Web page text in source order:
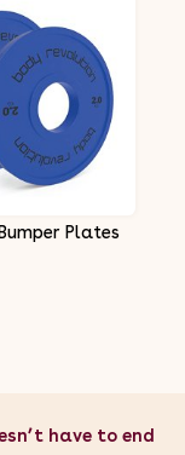
Plates
have to end